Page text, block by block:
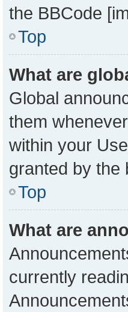
the BBCode
Top
What are
Global
them
within your
granted by the
Top
What are
currently